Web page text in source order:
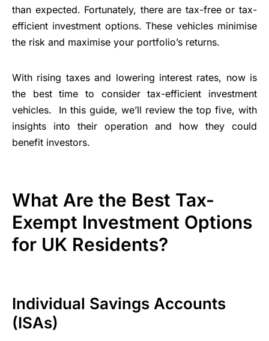
than expected. Fortunately, there are tax-free or tax-
efficient investment options. These vehicles minimise
the risk and maximise your portfolio’s returns.
With rising taxes and lowering interest rates, now is
the best time to consider tax-efficient investment
vehicles. In this guide, we’ll review the top five, with
insights into their operation and how they could
benefit investors.
What Are the Best Tax-
Exempt Investment Options
for UK Residents?
Individual Savings Accounts
(ISAs)